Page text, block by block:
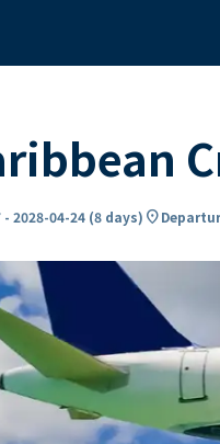
- 2028-04-24 (8 days) location_on